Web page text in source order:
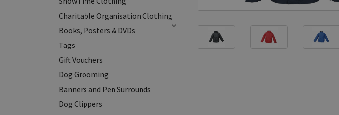
Charitable Organisation Clothing
Books, Posters & DVDs
Tags
Gift Vouchers
Dog Grooming
Banners and Pen Surrounds
Dog Clippers